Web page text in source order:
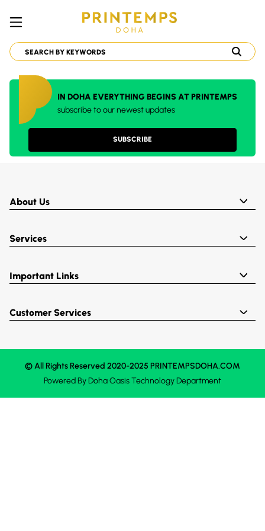
IN DOHA EVERYTHING BEGINS AT PRINTEMPS
subscribe to our newest updates
SUBSCRIBE
About Us
Services
Important Links
Customer Services
© All Rights Reserved 2020-2025 PRINTEMPSDOHA.COM
Powered ByDoha OasisTechnology Department